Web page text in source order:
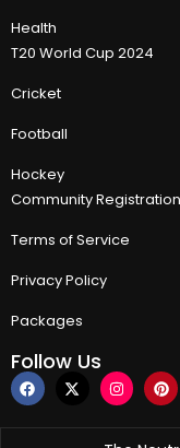
Health
T20 World Cup 2024
Cricket
Football
Hockey
Community
Terms of Service
Privacy Policy
Packages
Follow Us